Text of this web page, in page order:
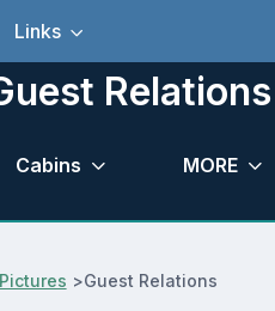
Links
Cabins MORE
Pictures >Guest Relations